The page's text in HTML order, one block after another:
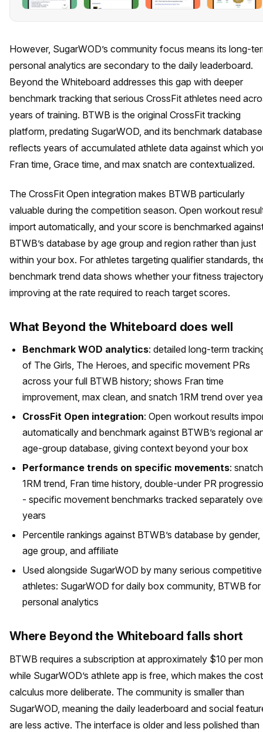
However, SugarWOD’s community focus means its long-
personal analytics are secondary to the daily leaderboard.
Beyond the Whiteboard addresses this gap with deeper
benchmark tracking that serious CrossFit athletes need
years of training. BTWB is the original CrossFit tracking
platform, predating SugarWOD, and its benchmark database
reflects years of accumulated athlete data against which
Fran time, Grace time, and max snatch are contextualized.
The CrossFit Open integration makes BTWB particularly
valuable during the competition season. Open workout
import automatically, and your score is benchmarked
BTWB’s database by age group and region rather than just
within your box. For athletes targeting qualifier standards,
benchmark trend data shows whether your fitness
improving at the rate required to reach target scores.
What Beyond the Whiteboard does well
Benchmark WOD analytics: detailed long-term
of The Girls, The Heroes, and specific movement PRs
across your full BTWB history; shows Fran time
improvement, max clean, and snatch 1RM trend over
CrossFit Open integration: Open workout results
automatically and benchmark against BTWB’s regional
age-group database, giving context beyond your box
Performance trends on specific movements: snatch
1RM trend, Fran time history, double-under PR
- specific movement benchmarks tracked separately
years
Percentile rankings against BTWB’s database by gender,
age group, and affiliate
Used alongside SugarWOD by many serious competitive
athletes: SugarWOD for daily box community, BTWB for
personal analytics
Where Beyond the Whiteboard falls short
BTWB requires a subscription at approximately $10 per
while SugarWOD’s athlete app is free, which makes the cost
calculus more deliberate. The community is smaller than
SugarWOD, meaning the daily leaderboard and social
are less active. The interface is older and less polished than